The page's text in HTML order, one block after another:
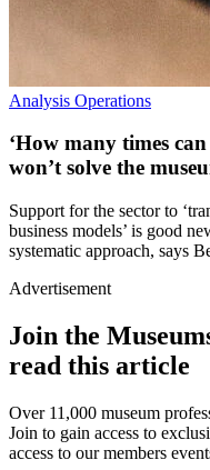
Analysis Operations
‘How many times
won’t solve the
Support for the sector to
business models’ is good
systematic approach, says
Advertisement
Join the
read this article
Over 11,000 museum
Join to gain access to
access to our members